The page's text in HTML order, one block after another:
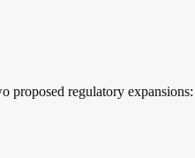
regulatory